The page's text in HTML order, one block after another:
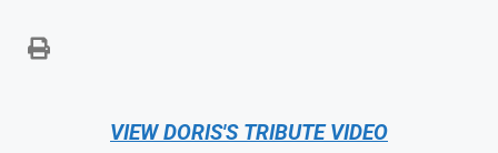
VIEW DORIS'S TRIBUTE VIDEO